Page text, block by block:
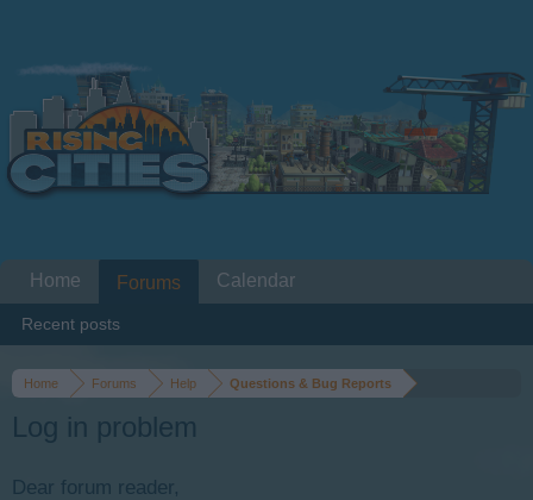
Home Forums Help Questions & Bug Reports
Log in problem
Dear forum reader,
Home Forums
Recent posts
Calendar